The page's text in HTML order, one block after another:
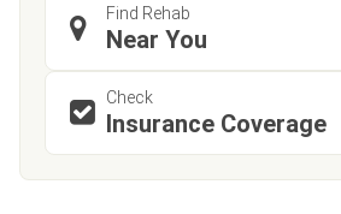
Find Rehab
Near You
Check
Insurance Coverage